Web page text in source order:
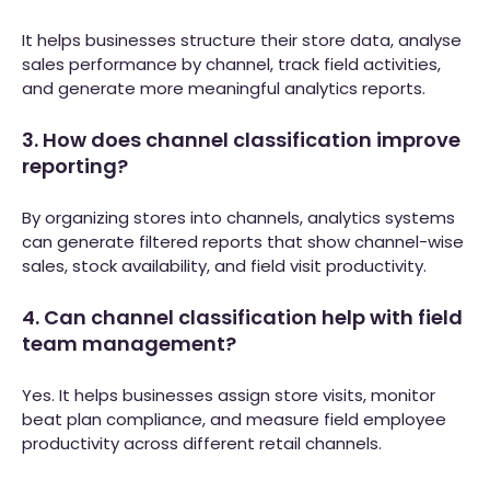
It helps businesses structure their store data, analyse
sales performance by channel, track field activities,
and generate more meaningful analytics reports.
3. How does channel classification improve
reporting?
By organizing stores into channels, analytics systems
can generate filtered reports that show channel-wise
sales, stock availability, and field visit productivity.
4. Can channel classification help with field
team management?
Yes. It helps businesses assign store visits, monitor
beat plan compliance, and measure field employee
productivity across different retail channels.